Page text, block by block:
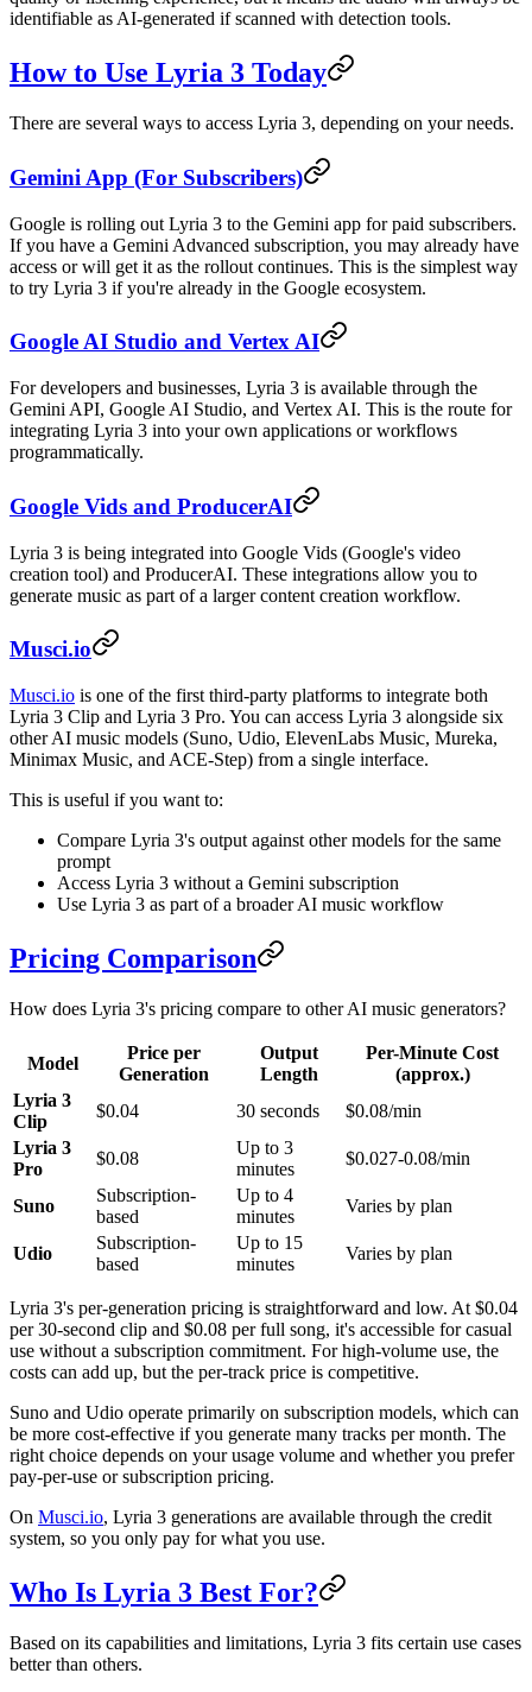
identifiable as AI-generated if scanned with detection tools.
How to Use Lyria 3 Today
There are several ways to access Lyria 3, depending on your needs.
Gemini App (For Subscribers)
Google is rolling out Lyria 3 to the Gemini app for paid subscribers.
If you have a Gemini Advanced subscription, you may already have
access or will get it as the rollout continues. This is the simplest way
to try Lyria 3 if you're already in the Google ecosystem.
Google AI Studio and Vertex AI
For developers and businesses, Lyria 3 is available through the
Gemini API, Google AI Studio, and Vertex AI. This is the route for
integrating Lyria 3 into your own applications or workflows
programmatically.
Google Vids and ProducerAI
Lyria 3 is being integrated into Google Vids (Google's video
creation tool) and ProducerAI. These integrations allow you to
generate music as part of a larger content creation workflow.
Musci.io
Musci.io is one of the first third-party platforms to integrate both
Lyria 3 Clip and Lyria 3 Pro. You can access Lyria 3 alongside six
other AI music models (Suno, Udio, ElevenLabs Music, Mureka,
Minimax Music, and ACE-Step) from a single interface.
This is useful if you want to:
Compare Lyria 3's output against other models for the same
prompt
Access Lyria 3 without a Gemini subscription
Use Lyria 3 as part of a broader AI music workflow
Pricing Comparison
How does Lyria 3's pricing compare to other AI music generators?
Model
Price per
Generation
Output
Length
Per-Minute Cost
(approx.)
Lyria 3
Clip
$0.04 30 seconds
$0.08/min
Lyria 3
Pro
$0.08
Up to 3
minutes
$0.027-0.08/min
Suno
Subscription-
based
Up to 4
minutes
Varies by plan
Udio
Subscription-
based
Up to 15
minutes
Varies by plan
Lyria 3's per-generation pricing is straightforward and low. At $0.04
per 30-second clip and $0.08 per full song, it's accessible for casual
use without a subscription commitment. For high-volume use, the
costs can add up, but the per-track price is competitive.
Suno and Udio operate primarily on subscription models, which can
be more cost-effective if you generate many tracks per month. The
right choice depends on your usage volume and whether you prefer
pay-per-use or subscription pricing.
On Musci.io, Lyria 3 generations are available through the credit
system, so you only pay for what you use.
Who Is Lyria 3 Best For?
Based on its capabilities and limitations, Lyria 3 fits certain use cases
better than others.